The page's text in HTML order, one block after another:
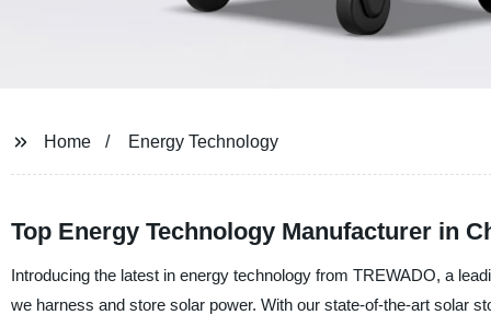
Home Energy Technology
Top Energy Technology Manufacturer in
Introducing the latest in energy technology from TREWADO, a
we harness and store solar power. With our state-of-the-art solar